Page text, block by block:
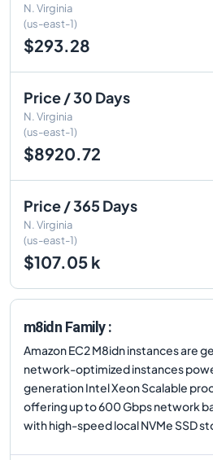
N. Virginia
(us-east-1)
$293.28
Price / 30 Days
N. Virginia
(us-east-1)
$8920.72
Price / 365 Days
N. Virginia
(us-east-1)
$107.05 k
m8idn Family :
Amazon EC2 M8idn instances are
network-optimized instances
generation Intel Xeon Scalable
offering up to 600 Gbps network
with high-speed local NVMe SSD